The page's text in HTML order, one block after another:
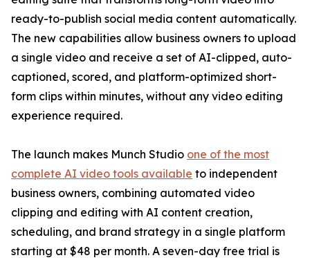
ready-to-publish social media content automatically.
The new capabilities allow business owners to upload
a single video and receive a set of AI-clipped, auto-
captioned, scored, and platform-optimized short-
form clips within minutes, without any video editing
experience required.
The launch makes Munch Studio one of the most
complete AI video tools available to independent
business owners, combining automated video
clipping and editing with AI content creation,
scheduling, and brand strategy in a single platform
starting at $48 per month. A seven-day free trial is